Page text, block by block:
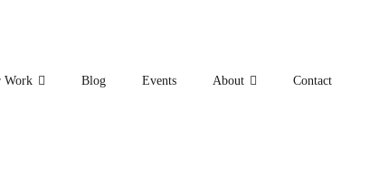
Work Blog Events About Contact